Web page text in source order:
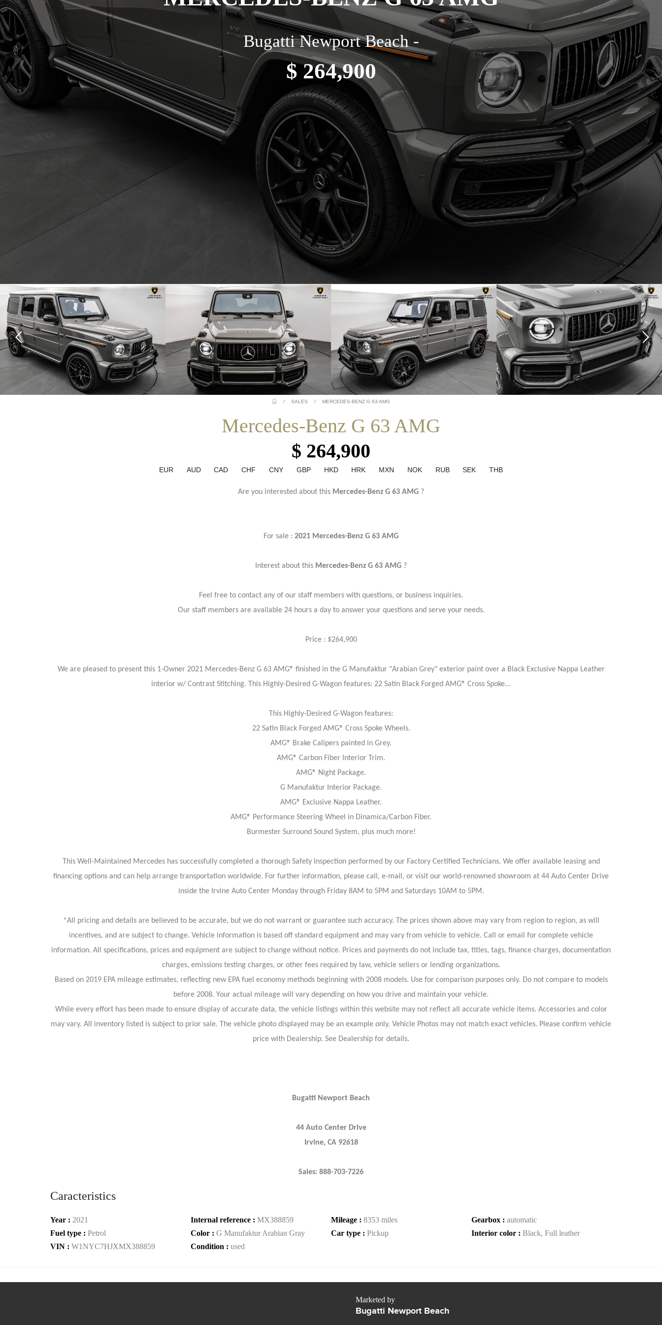
Bugatti Newport Beach -
$ 264,900
/ SALES / MERCEDES-BENZ G 63 AMG
Mercedes-Benz G 63 AMG
$ 264,900
EUR AUD CAD CHF CNY GBP HKD HRK MXN NOK RUB SEK THB
Are you interested about this Mercedes-Benz G 63 AMG ?
For sale : 2021 Mercedes-Benz G 63 AMG
Interest about this Mercedes-Benz G 63 AMG ?
Feel free to contact any of our staff members with questions, or business inquiries.
Our staff members are available 24 hours a day to answer your questions and serve your needs.
Price : $264,900
We are pleased to present this 1-Owner 2021 Mercedes-Benz G 63 AMG® finished in the G Manufaktur "Arabian Grey" exterior paint over a Black Exclusive Nappa Leather
interior w/ Contrast Stitching. This Highly-Desired G-Wagon features: 22 Satin Black Forged AMG® Cross Spoke...
This Highly-Desired G-Wagon features:
22 Satin Black Forged AMG® Cross Spoke Wheels.
AMG® Brake Calipers painted in Grey.
AMG® Carbon Fiber Interior Trim.
AMG® Night Package.
G Manufaktur Interior Package.
AMG® Exclusive Nappa Leather.
AMG® Performance Steering Wheel in Dinamica/Carbon Fiber.
Burmester Surround Sound System, plus much more!
This Well-Maintained Mercedes has successfully completed a thorough Safety Inspection performed by our Factory Certified Technicians. We offer available leasing and
financing options and can help arrange transportation worldwide. For further information, please call, e-mail, or visit our world-renowned showroom at 44 Auto Center Drive
inside the Irvine Auto Center Monday through Friday 8AM to 5PM and Saturdays 10AM to 5PM.
*All pricing and details are believed to be accurate, but we do not warrant or guarantee such accuracy. The prices shown above may vary from region to region, as will
incentives, and are subject to change. Vehicle information is based off standard equipment and may vary from vehicle to vehicle. Call or email for complete vehicle
information. All specifications, prices and equipment are subject to change without notice. Prices and payments do not include tax, titles, tags, finance charges, documentation
charges, emissions testing charges, or other fees required by law, vehicle sellers or lending organizations.
Based on 2019 EPA mileage estimates, reflecting new EPA fuel economy methods beginning with 2008 models. Use for comparison purposes only. Do not compare to models
before 2008. Your actual mileage will vary depending on how you drive and maintain your vehicle.
While every effort has been made to ensure display of accurate data, the vehicle listings within this website may not reflect all accurate vehicle items. Accessories and color
may vary. All inventory listed is subject to prior sale. The vehicle photo displayed may be an example only. Vehicle Photos may not match exact vehicles. Please confirm vehicle
price with Dealership. See Dealership for details.
Bugatti Newport Beach
44 Auto Center Drive
Irvine, CA 92618
Sales: 888-703-7226
Caracteristics
Year : 2021 Internal reference : MX388859 Mileage : 8353 miles Gearbox : automatic
Fuel type : Petrol Color : G Manufaktur Arabian Gray Car type : Pickup Interior color : Black, Full leather
VIN : W1NYC7HJXMX388859 Condition : used
Marketed by
Bugatti Newport Beach